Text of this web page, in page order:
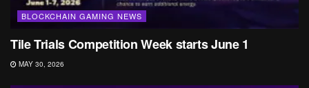
BLOCKCHAIN GAMING NEWS
Tile Trials Competition Week starts June 1
MAY 30, 2026